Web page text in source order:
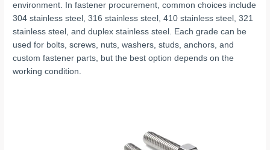
environment. In fastener procurement, common choices include
304 stainless steel, 316 stainless steel, 410 stainless steel, 321
stainless steel, and duplex stainless steel. Each grade can be
used for bolts, screws, nuts, washers, studs, anchors, and
custom fastener parts, but the best option depends on the
working condition.